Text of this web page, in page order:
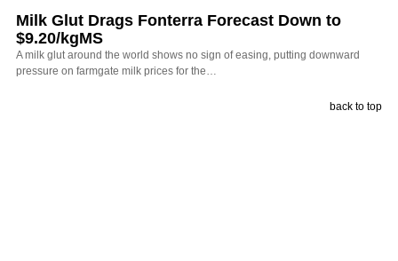
Milk Glut Drags Fonterra Forecast Down to
$9.20/kgMS
A milk glut around the world shows no sign of easing, putting downward
pressure on farmgate milk prices for the…
back to top